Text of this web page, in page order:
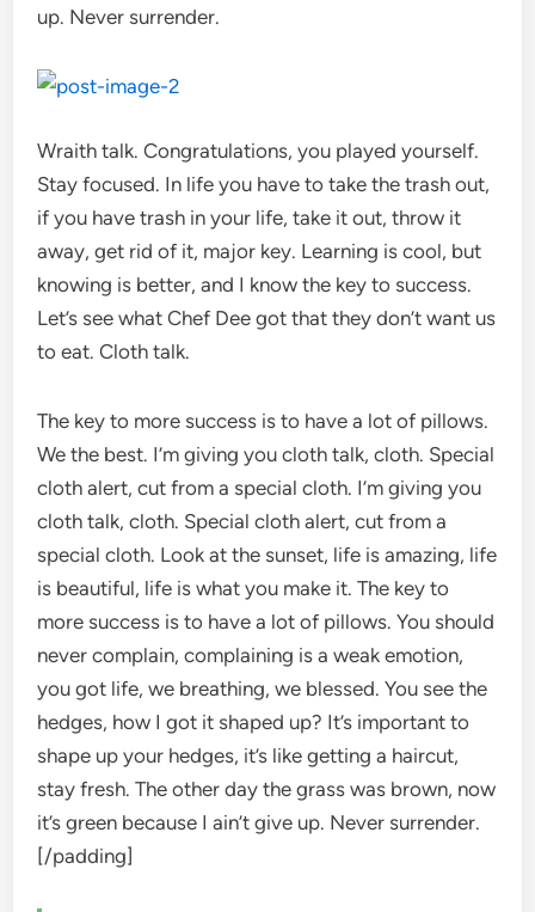
up. Never surrender.
Wraith talk. Congratulations, you played yourself.
Stay focused. In life you have to take the trash out,
if you have trash in your life, take it out, throw it
away, get rid of it, major key. Learning is cool, but
knowing is better, and I know the key to success.
Let’s see what Chef Dee got that they don’t want us
to eat. Cloth talk.
The key to more success is to have a lot of pillows.
We the best. I’m giving you cloth talk, cloth. Special
cloth alert, cut from a special cloth. I’m giving you
cloth talk, cloth. Special cloth alert, cut from a
special cloth. Look at the sunset, life is amazing, life
is beautiful, life is what you make it. The key to
more success is to have a lot of pillows. You should
never complain, complaining is a weak emotion,
you got life, we breathing, we blessed. You see the
hedges, how I got it shaped up? It’s important to
shape up your hedges, it’s like getting a haircut,
stay fresh. The other day the grass was brown, now
it’s green because I ain’t give up. Never surrender.
[/padding]